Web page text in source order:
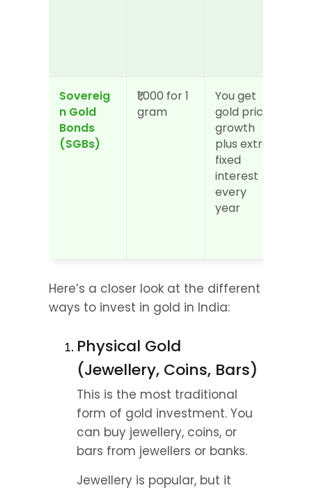
Sovereig
n Gold
Bonds
(SGBs)
₹1,000 for 1
gram
You get
gold price
growth
plus extra
fixed
interest
every
year
Here’s a closer look at the different
ways to invest in gold in India:
Physical Gold
(Jewellery, Coins, Bars)
This is the most traditional
form of gold investment. You
can buy jewellery, coins, or
bars from jewellers or banks.
Jewellery is popular, but it